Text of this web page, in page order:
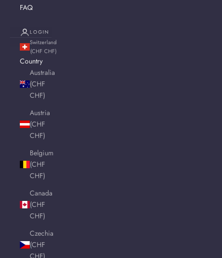
FAQ
LOGIN
Switzerland
(CHF CHF)
Country
Australia
(CHF
CHF)
Austria
(CHF
CHF)
Belgium
(CHF
CHF)
Canada
(CHF
CHF)
Czechia
(CHF
CHF)